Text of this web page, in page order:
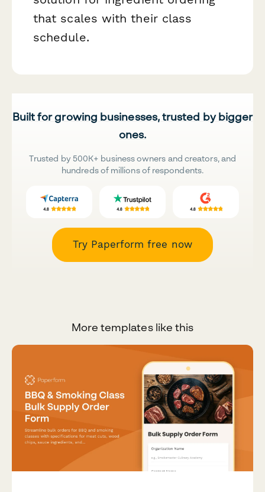
that scales with their class
schedule.
Built for growing businesses, trusted by bigger
ones.
Trusted by 500K+ business owners and creators, and
hundreds of millions of respondents.
Try Paperform free now
More templates like this